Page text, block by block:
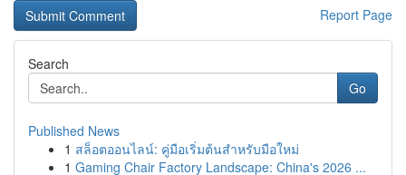
Report Page
Search
Go
Published News
1 สล็อตออนไลน์: คู่มือเริ่มต้นสำหรับมือใหม่
1 Gaming Chair Factory Landscape: China's 2026 ...